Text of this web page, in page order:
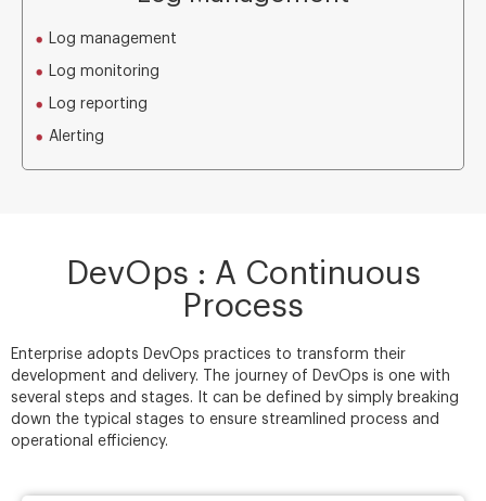
Log management
Log monitoring
Log reporting
Alerting
DevOps : A Continuous
Process
Enterprise adopts DevOps practices to transform their
development and delivery. The journey of DevOps is one with
several steps and stages. It can be defined by simply breaking
down the typical stages to ensure streamlined process and
operational efficiency.